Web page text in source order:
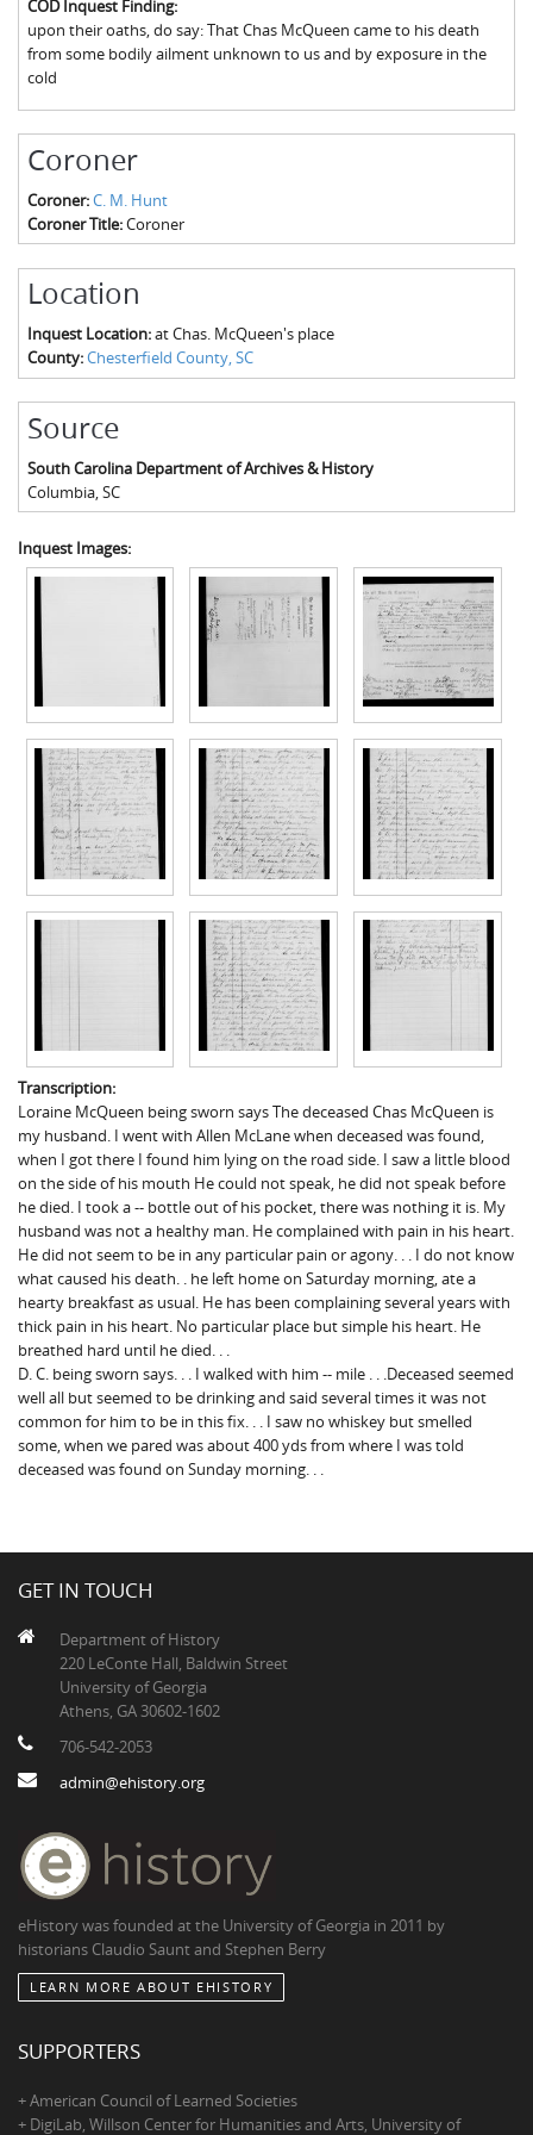
Fairfield County, SC
Greenville County, SC
Horry County, SC
Kershaw County, SC
Laurens County, SC
Union County, SC
The Boykin Mill Pond Incident
COD Inquest Finding:
upon their oaths, do say: That Chas McQueen came to his death
from some bodily ailment unknown to us and by exposure in the
cold
Coroner
Coroner:C. M. Hunt
Coroner Title:Coroner
Location
Inquest Location:at Chas. McQueen's place
County:Chesterfield County, SC
Source
South Carolina Department of Archives & History
Columbia, SC
Inquest Images:
Transcription:
Loraine McQueen being sworn says The deceased Chas McQueen is
my husband. I went with Allen McLane when deceased was found,
when I got there I found him lying on the road side. I saw a little blood
on the side of his mouth He could not speak, he did not speak before
he died. I took a -- bottle out of his pocket, there was nothing it is. My
husband was not a healthy man. He complained with pain in his heart.
He did not seem to be in any particular pain or agony. . . I do not know
what caused his death. . he left home on Saturday morning, ate a
hearty breakfast as usual. He has been complaining several years with
thick pain in his heart. No particular place but simple his heart. He
breathed hard until he died. . .
D. C. being sworn says. . . I walked with him -- mile . . .Deceased seemed
well all but seemed to be drinking and said several times it was not
common for him to be in this fix. . . I saw no whiskey but smelled
some, when we pared was about 400 yds from where I was told
deceased was found on Sunday morning. . .
GET IN TOUCH
Department of History
220 LeConte Hall, Baldwin Street
University of Georgia
Athens, GA 30602-1602
706-542-2053
admin@ehistory.org
eHistory was founded at the University of Georgia in 2011 by
historians Claudio Saunt and Stephen Berry
LEARN MORE ABOUT EHISTORY
SUPPORTERS
+ American Council of Learned Societies
+ DigiLab, Willson Center for Humanities and Arts, University of